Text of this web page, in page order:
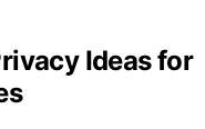
Ideas for